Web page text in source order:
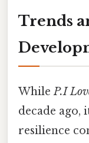
Trends
WhileP.I
decade ago,
resilience